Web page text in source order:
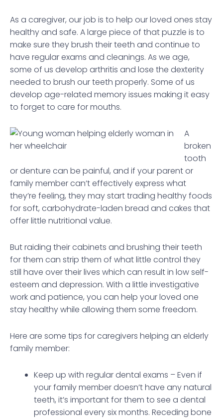
As a caregiver, our job is to help our loved ones stay
healthy and safe. A large piece of that puzzle is to
make sure they brush their teeth and continue to
have regular exams and cleanings. As we age,
some of us develop arthritis and lose the dexterity
needed to brush our teeth properly. Some of us
develop age-related memory issues making it easy
to forget to care for mouths.
A
broken
tooth
or denture can be painful, and if your parent or
family member can’t effectively express what
they’re feeling, they may start trading healthy foods
for soft, carbohydrate-laden bread and cakes that
offer little nutritional value.
But raiding their cabinets and brushing their teeth
for them can strip them of what little control they
still have over their lives which can result in low self-
esteem and depression. With a little investigative
work and patience, you can help your loved one
stay healthy while allowing them some freedom.
Here are some tips for caregivers helping an elderly
family member:
Keep up with regular dental exams – Even if
your family member doesn’t have any natural
teeth, it’s important for them to see a dental
professional every six months. Receding bone